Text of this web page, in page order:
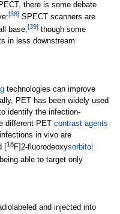
there is some debate
[38]SPECT scanners are
base,[39]though some
in less downstream
technologies can improve
PET has been widely used
identify the infection-
different PET contrast agents
in vivo are
18F]2-fluorodeoxysorbitol
able to target only
and injected into